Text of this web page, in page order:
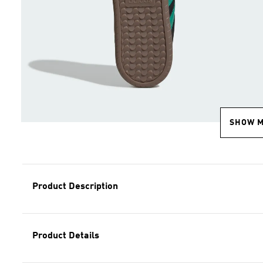
SHOW
Product Description
Product Details